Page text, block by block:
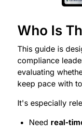
Who Is
This guide is
compliance
evaluating
keep pace with
It's especially
Need real-